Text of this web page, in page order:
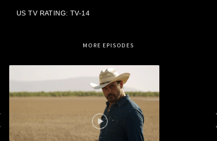
US TV RATING: TV-14
MORE EPISODES